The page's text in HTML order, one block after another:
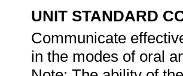
UNIT STANDARD
Communicate
in the modes of oral